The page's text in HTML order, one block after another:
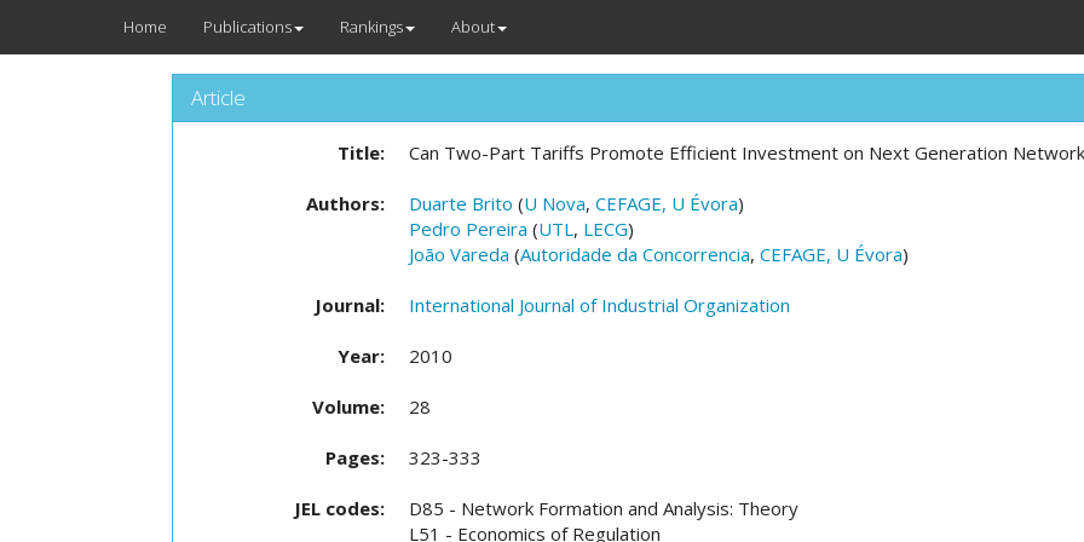
Home Publications Rankings About
Article
Title: Can Two-Part Tariffs Promote Efficient Investment on Next Generation
Authors: Duarte Brito (U Nova, CEFAGE, U Évora)
Pedro Pereira (UTL, LECG)
João Vareda (Autoridade da Concorrencia, CEFAGE, U Évora)
Journal: International Journal of Industrial Organization
Year: 2010
Volume: 28
Pages: 323-333
JEL codes:
D85 - Network Formation and Analysis: Theory
L51 - Economics of Regulation